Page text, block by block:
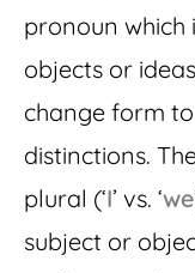
pronoun which
objects or
change form
distinctions.
plural (‘I’ vs. ‘we
subject or